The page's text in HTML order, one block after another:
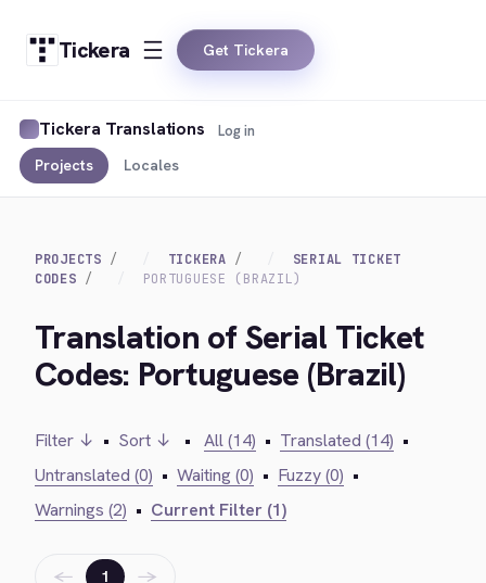
Tickera Get Tickera
Tickera Translations
Projects Locales
Log in
PROJECTS TICKERA
SERIAL TICKET
CODES
PORTUGUESE (BRAZIL)
Translation of Serial Ticket
Codes: Portuguese (Brazil)
Filter ↓ • Sort ↓ • All (14) • Translated (14) •
Untranslated (0) • Waiting (0) • Fuzzy (0) •
Warnings (2) • Current Filter (1)
← 1 →